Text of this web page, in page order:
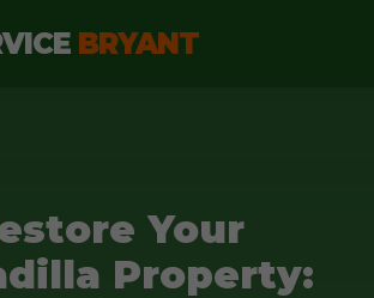
BRYANT
Your
Property: